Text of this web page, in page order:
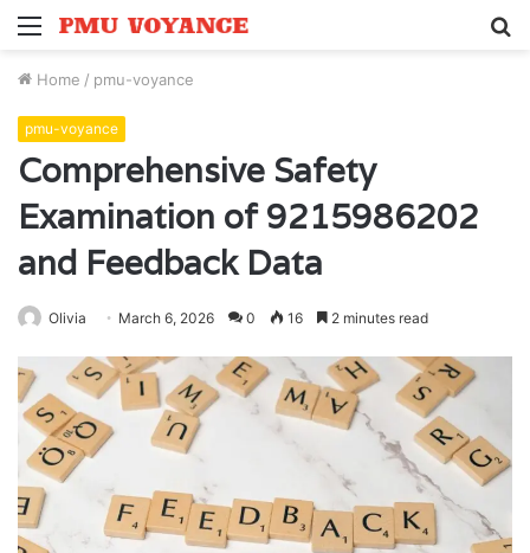
Menu
Home / pmu-voyance
pmu-voyance
Comprehensive Safety
Examination of 9215986202
and Feedback Data
Olivia March 6, 2026 0 16 2 minutes read